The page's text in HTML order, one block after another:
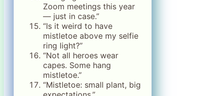
Zoom meetings this year
— just in case.”
“Is it weird to have
mistletoe above my selfie
ring light?”
“Not all heroes wear
capes. Some hang
mistletoe.”
“Mistletoe: small plant, big